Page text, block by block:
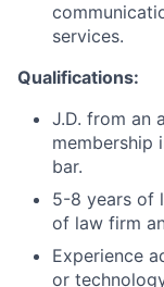
services.
Qualifications:
J.D. from an
membership
bar.
5-8 years of
of law firm
Experience
or